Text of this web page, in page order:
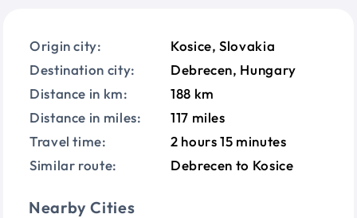
Origin city:
Kosice, Slovakia
Destination city:
Debrecen, Hungary
Distance in km:
188 km
Distance in miles:
117 miles
Travel time:
2 hours 15 minutes
Similar route:
Debrecen to Kosice
Nearby Cities